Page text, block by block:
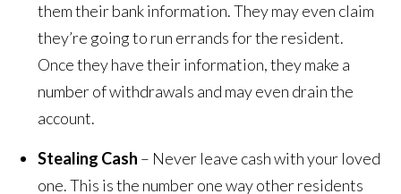
them their bank information. They may even claim
they’re going to run errands for the resident.
Once they have their information, they make a
number of withdrawals and may even drain the
account.
Stealing Cash – Never leave cash with your loved
one. This is the number one way other residents